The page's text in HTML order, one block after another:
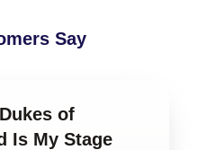
Say
of
Is My Stage